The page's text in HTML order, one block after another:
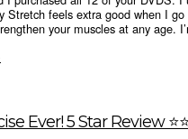
Stretch feels extra good when I
your muscles at any age.
Ever! 5 Star Review